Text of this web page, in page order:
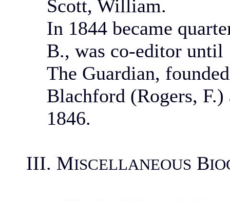
Scott, William.
In 1844 became
B., was co-editor until
The Guardian,
Blachford (Rogers,
1846.
III. MISCELLANEOUS B